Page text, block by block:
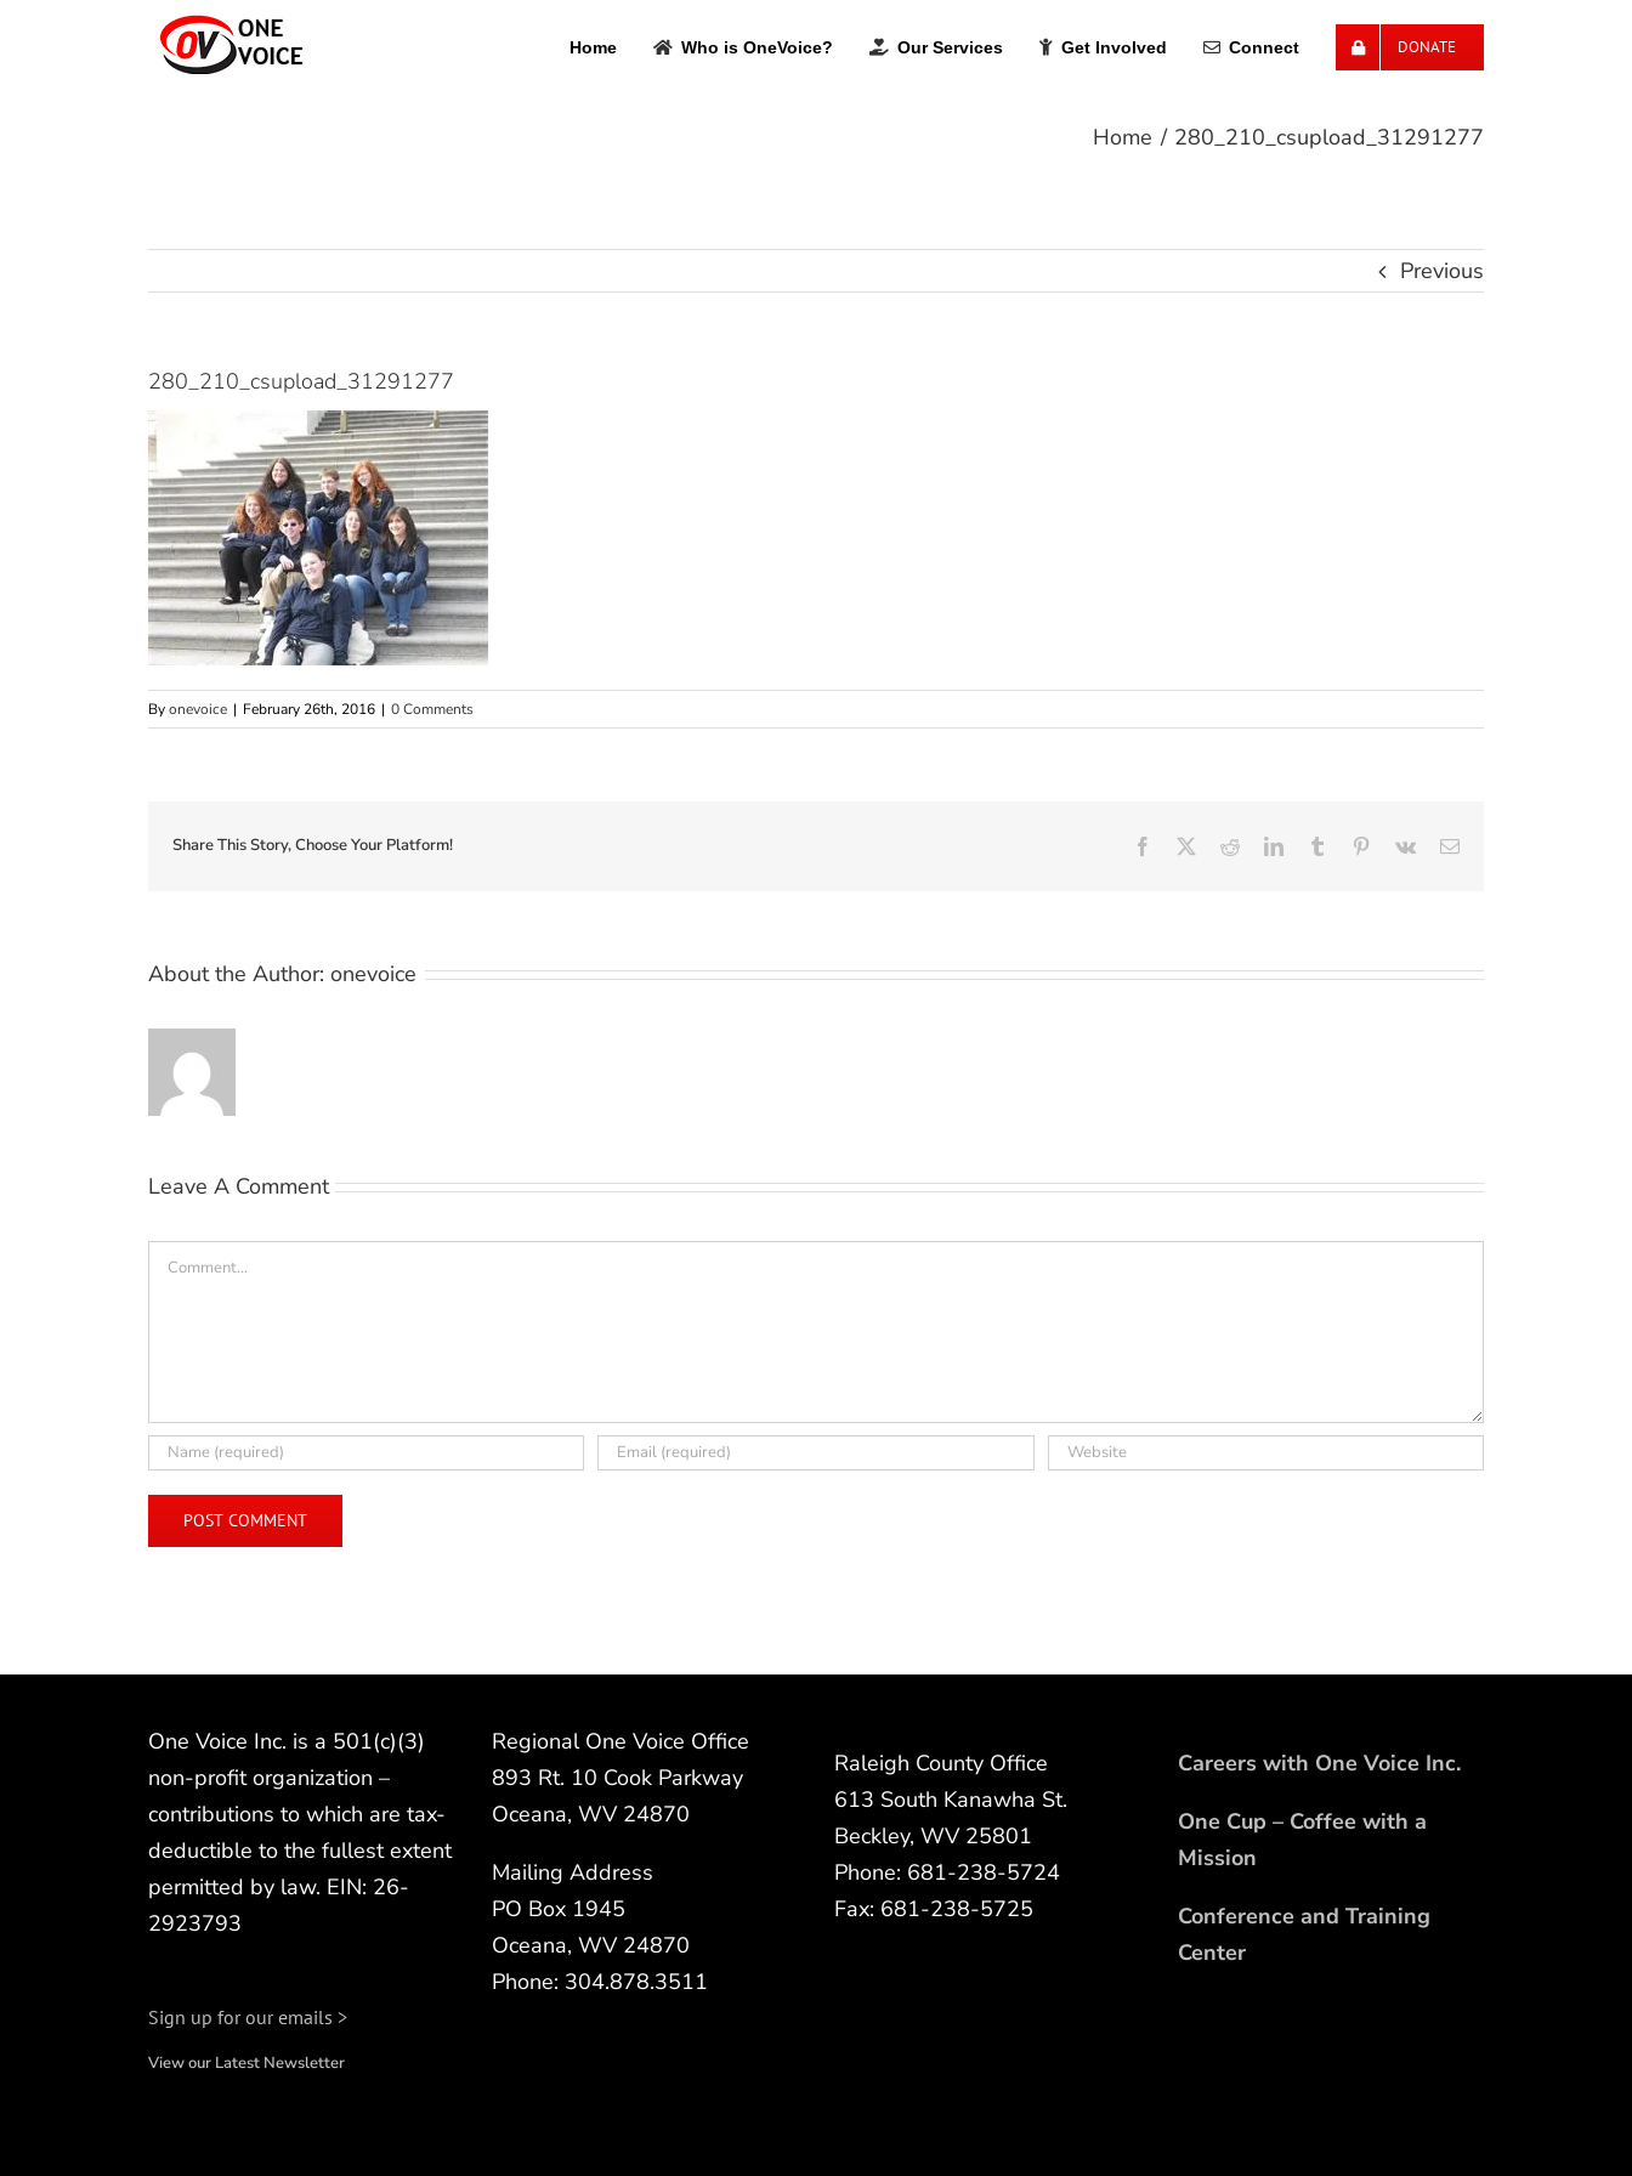
Home Who is OneVoice? Our Services Get Involved Connect DONATE
Home 280_210_csupload_31291277
Previous
280_210_csupload_31291277
Byonevoice | February 26th, 2016 | 0 Comments
Share This Story, Choose Your Platform! Facebook RedditLinkedInTumblr Pinterest
Vk Email
About the Author: onevoice
Leave A Comment
Comment
One Voice Inc. is a 501(c)(3)
non-profit organization –
contributions to which are tax-
deductible to the fullest extent
permitted by law. EIN: 26-
2923793
Sign up for our emails >
View our Latest Newsletter
Regional One Voice Office
893 Rt. 10 Cook Parkway
Oceana, WV 24870
Mailing Address
PO Box 1945
Oceana, WV 24870
Phone: 304.878.3511
Raleigh County Office
613 South Kanawha St.
Beckley, WV 25801
Phone: 681-238-5724
Fax: 681-238-5725
Careers with One Voice Inc.
One Cup – Coffee with a
Mission
Conference and Training
Center